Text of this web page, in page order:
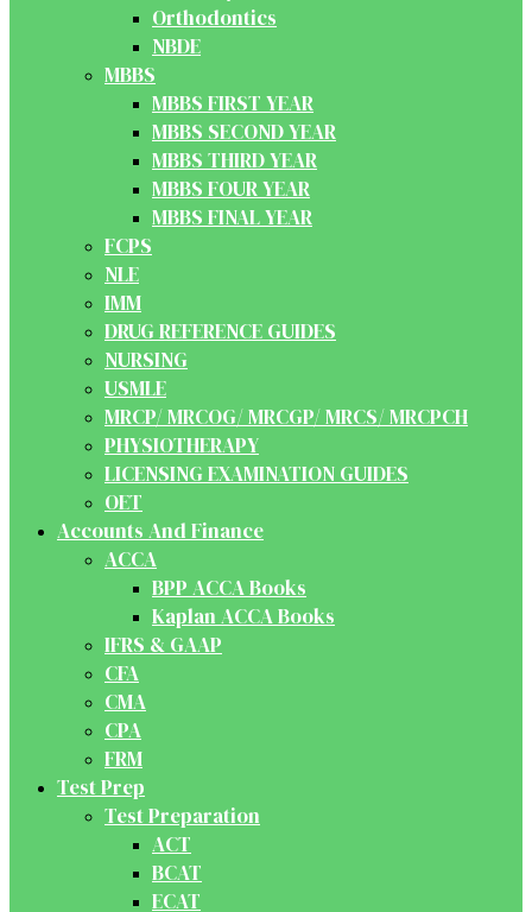
Orthodontics
NBDE
MBBS
MBBS FIRST YEAR
MBBS SECOND YEAR
MBBS THIRD YEAR
MBBS FOUR YEAR
MBBS FINAL YEAR
FCPS
NLE
IMM
DRUG REFERENCE GUIDES
NURSING
USMLE
MRCP/ MRCOG/ MRCGP/ MRCS/ MRCPCH
PHYSIOTHERAPY
LICENSING EXAMINATION GUIDES
OET
Accounts And Finance
ACCA
BPP ACCA Books
Kaplan ACCA Books
IFRS & GAAP
CFA
CMA
CPA
FRM
Test Prep
Test Preparation
ACT
BCAT
ECAT